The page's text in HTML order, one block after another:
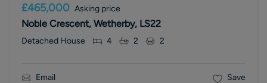
£465,000 Asking price
Noble Crescent, Wetherby, LS22
Detached House 4 2 2
Email Save